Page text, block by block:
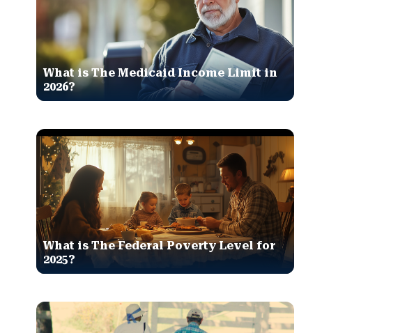
What is The Medicaid Income Limit in
2026?
What is The Federal Poverty Level for
2025?